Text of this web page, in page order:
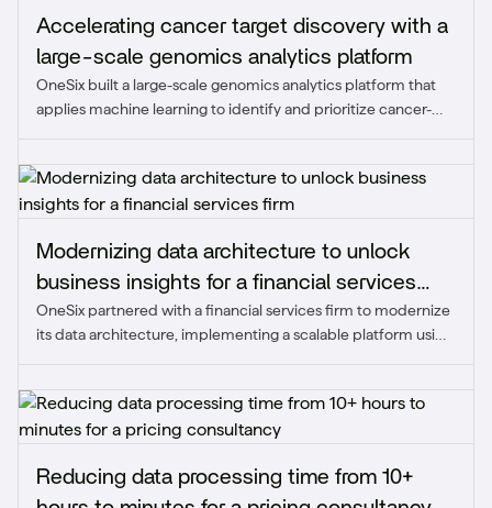
Accelerating cancer target discovery with a
large-scale genomics analytics platform
OneSix built a large-scale genomics analytics platform that
applies machine learning to identify and prioritize cancer-
Modernizing data architecture to unlock
business insights for a financial services
firm
OneSix partnered with a financial services firm to modernize
its data architecture, implementing a scalable platform using
Reducing data processing time from 10+